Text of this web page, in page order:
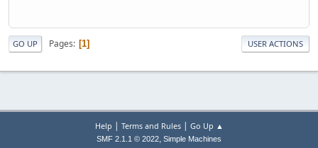
GO UP Pages 1 USER ACTIONS
Help | Terms and Rules| Go Up ▲
SMF 2.1.1 © 2022, Simple Machines